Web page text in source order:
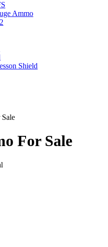
Ammo
Shield
For Sale